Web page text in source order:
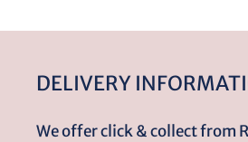
DELIVERY
We offer click & collect from